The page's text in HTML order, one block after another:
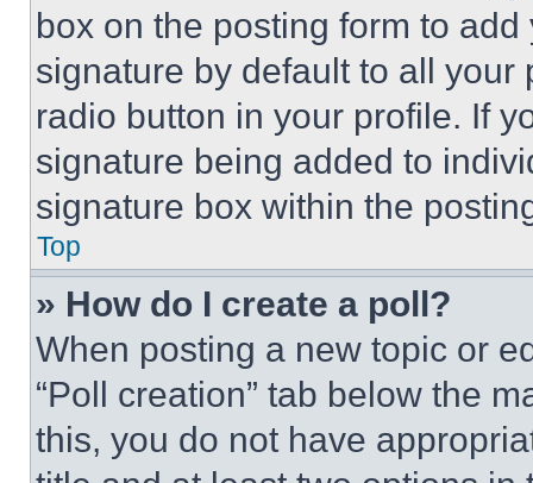
box on the posting form to
signature by default to all
radio button in your profile. If
signature being added to
signature box within the
Top
» How do I create a poll?
When posting a new topic or
“Poll creation” tab below the
this, you do not have